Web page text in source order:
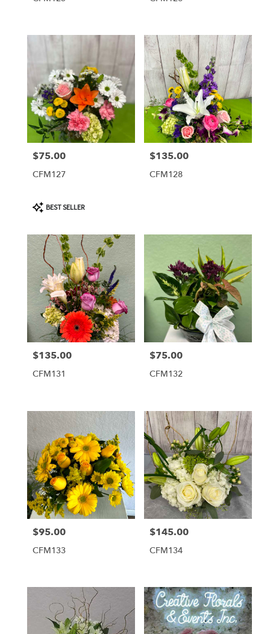
Price:
$75.00
CFM127
Product
Tags:
BEST SELLER
Price:
$135.00
CFM128
Price:
$135.00
CFM131
Price:
$75.00
CFM132
Price:
$95.00
CFM133
Price:
$145.00
CFM134